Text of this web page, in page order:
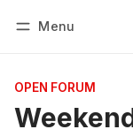
Menu
OPEN FORUM